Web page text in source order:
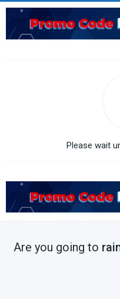
Please wait
Are you going to